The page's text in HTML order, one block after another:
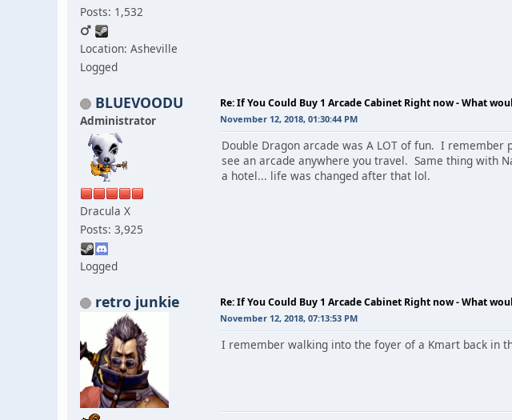
Posts: 1,532
Location: Asheville
Logged
BLUEVOODU
Administrator
Dracula X
Posts: 3,925
Logged
Re: If You Could Buy 1 Arcade Cabinet Right now - What
November 12, 2018, 01:30:44 PM
Double Dragon arcade was A LOT of fun. I
see an arcade anywhere you travel. Same thing with
a hotel... life was changed after that lol.
retro junkie Re: If You Could Buy 1 Arcade Cabinet Right now - What
November 12, 2018, 07:13:53 PM
I remember walking into the foyer of a Kmart back in